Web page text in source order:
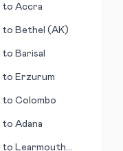
toAccra
to Bethel (AK)
to Barisal
to Erzurum
toColombo
toAdana
to Learmouth